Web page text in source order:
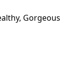
Gorgeous